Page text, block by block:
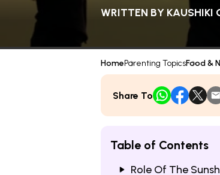
WRITTEN BY KAUSHIKI
HomeParenting TopicsFood &
Share To
Table of Contents
Role Of The